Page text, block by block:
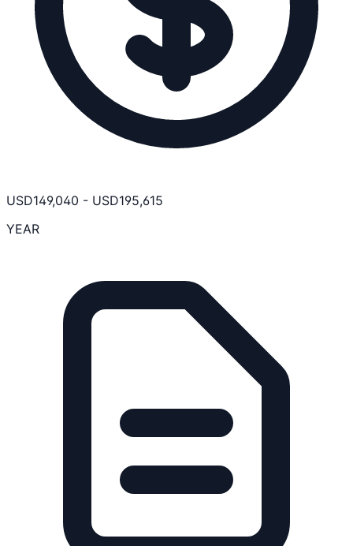
USD149,040 - USD195,615
YEAR